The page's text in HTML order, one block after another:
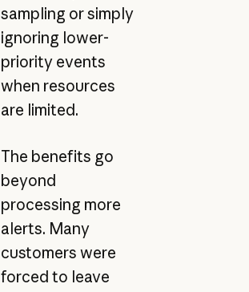
sampling or simply
ignoring lower-
priority events
when resources
are limited.
The benefits go
beyond
processing more
alerts. Many
customers were
forced to leave